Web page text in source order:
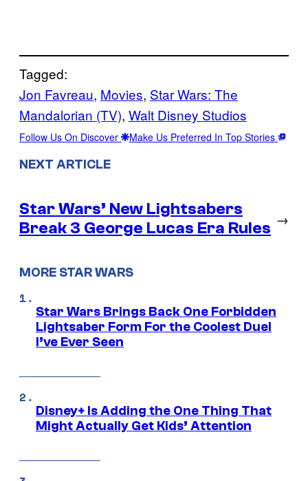
Tagged:
Jon Favreau, Movies, Star Wars: The
Mandalorian (TV), Walt Disney Studios
Follow Us On Discover Make Us Preferred In Top Stories
NEXT ARTICLE
Star Wars’ New Lightsabers
Break 3 George Lucas Era Rules
→
MORE STAR WARS
Star Wars Brings Back One Forbidden
Lightsaber Form For the Coolest Duel
I’ve Ever Seen
Disney+ Is Adding the One Thing That
Might Actually Get Kids’ Attention